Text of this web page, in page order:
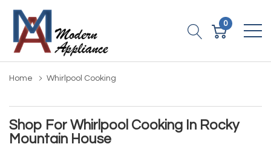
0
Home Whirlpool Cooking
Shop For Whirlpool Cooking In Rocky
Mountain House